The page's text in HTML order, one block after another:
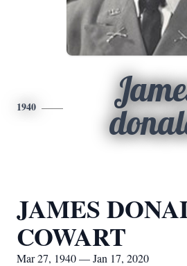
1940
JAMES
COWART
Mar 27, 1940 — Jan 17, 2020